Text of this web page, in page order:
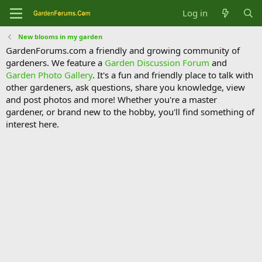
Log in
New blooms in my garden
GardenForums.com a friendly and growing community of
gardeners. We feature a Garden Discussion Forum and
Garden Photo Gallery. It's a fun and friendly place to talk with
other gardeners, ask questions, share you knowledge, view
and post photos and more! Whether you're a master
gardener, or brand new to the hobby, you'll find something of
interest here.